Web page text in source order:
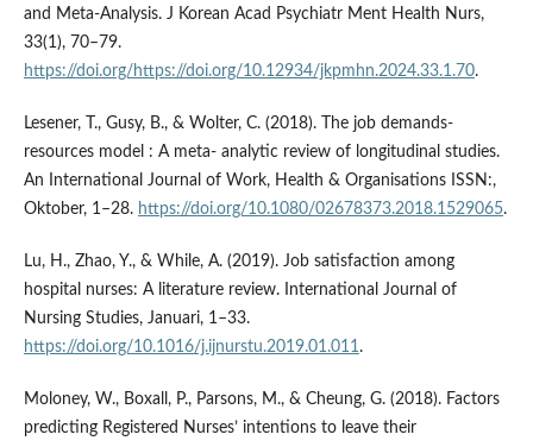
and Meta-Analysis. J Korean Acad Psychiatr Ment Health Nurs,
33(1), 70–79.
https://doi.org/https://doi.org/10.12934/jkpmhn.2024.33.1.70.
Lesener, T., Gusy, B., & Wolter, C. (2018). The job demands-
resources model : A meta- analytic review of longitudinal studies.
An International Journal of Work, Health & Organisations ISSN:,
Oktober, 1–28. https://doi.org/10.1080/02678373.2018.1529065.
Lu, H., Zhao, Y., & While, A. (2019). Job satisfaction among
hospital nurses: A literature review. International Journal of
Nursing Studies, Januari, 1–33.
https://doi.org/10.1016/j.ijnurstu.2019.01.011.
Moloney, W., Boxall, P., Parsons, M., & Cheung, G. (2018). Factors
predicting Registered Nurses’ intentions to leave their